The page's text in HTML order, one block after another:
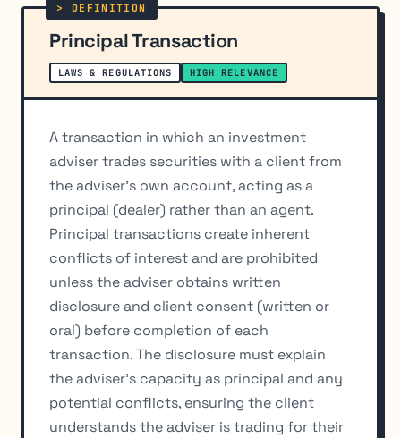
Principal Transaction
LAWS & REGULATIONS HIGH RELEVANCE
A transaction in which an investment
adviser trades securities with a client from
the adviser's own account, acting as a
principal (dealer) rather than an agent.
Principal transactions create inherent
conflicts of interest and are prohibited
unless the adviser obtains written
disclosure and client consent (written or
oral) before completion of each
transaction. The disclosure must explain
the adviser's capacity as principal and any
potential conflicts, ensuring the client
understands the adviser is trading for their